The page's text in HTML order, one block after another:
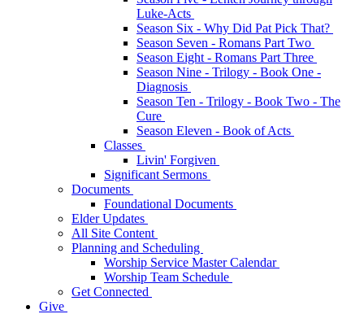
Luke-Acts
Season Six - Why Did Pat Pick That?
Season Seven - Romans Part Two
Season Eight - Romans Part Three
Season Nine - Trilogy - Book One -
Diagnosis
Season Ten - Trilogy - Book Two - The
Cure
Season Eleven - Book of Acts
Classes
Livin' Forgiven
Significant Sermons
Documents
Foundational Documents
Elder Updates
All Site Content
Planning and Scheduling
Worship Service Master Calendar
Worship Team Schedule
Get Connected
Give